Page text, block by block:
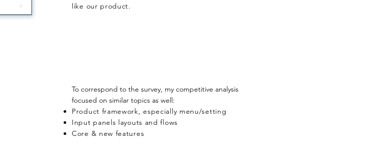
like our product.
​To correspond to the survey, my competitive analysis
focused on similar topics as well:
Product framework, especially menu/setting
Input panels layouts and flows
Core & new features